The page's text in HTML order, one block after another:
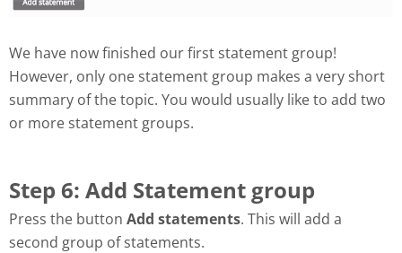
We have now finished our first statement group!
However, only one statement group makes a very short
summary of the topic. You would usually like to add two
or more statement groups.
Step 6: Add Statement group
Press the button Add statements. This will add a
second group of statements.